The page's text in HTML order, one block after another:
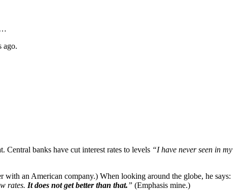
ago.
Central banks have cut interest rates to levels “I have never seen in my
an American company.) When looking around the globe, he says:
rates. It does not get better than that.” (Emphasis mine.)